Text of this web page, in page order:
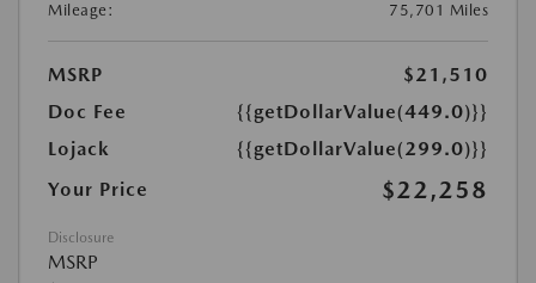
Mileage:
75,701 Miles
MSRP
$21,510
Doc Fee
{{getDollarValue(449.0)}}
Lojack
{{getDollarValue(299.0)}}
Your Price
$22,258
Disclosure
MSRP